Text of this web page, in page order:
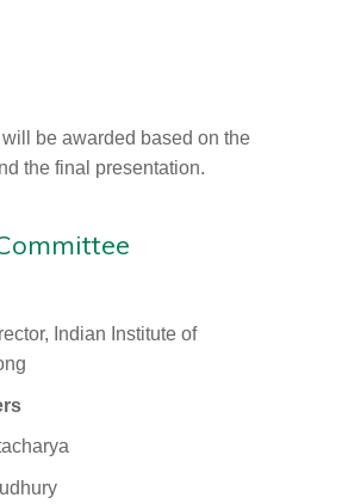
be awarded based on the
the final presentation.
Indian Institute of